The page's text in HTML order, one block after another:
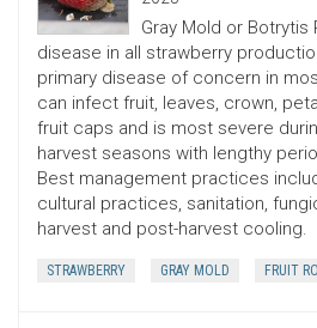
Gray Mold or Botrytis
disease in all strawberry
primary disease of concern in
can infect fruit, leaves, crown,
fruit caps and is most severe
harvest seasons with lengthy
Best management practices
cultural practices, sanitation,
harvest and post-harvest cooling.
STRAWBERRY GRAY MOLD FRUIT